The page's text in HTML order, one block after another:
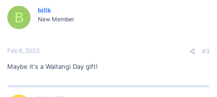
B billk
New Member
Feb 6, 2002 #3
Maybe it's a Waitangi Day gift!